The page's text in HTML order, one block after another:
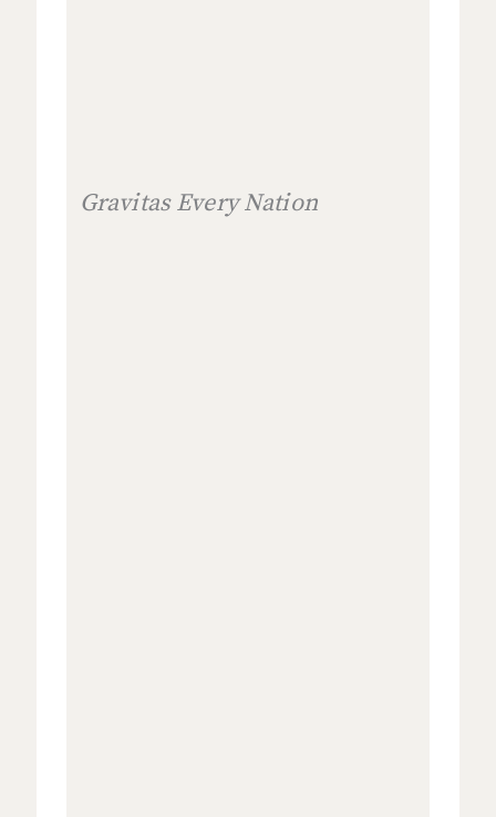
Gravitas Every Nation